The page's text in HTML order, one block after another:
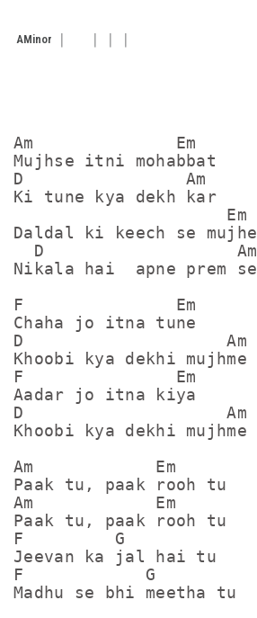
AMinor
Am              Em
Mujhse itni mohabbat
D                Am
Ki tune kya dekh kar
                     Em
Daldal ki keech se mujhe
  D                   Am
Nikala hai  apne prem se
F               Em
Chaha jo itna tune
D                    Am
Khoobi kya dekhi mujhme
F               Em
Aadar jo itna kiya
D                    Am
Khoobi kya dekhi mujhme
Am            Em
Paak tu, paak rooh tu
Am            Em
Paak tu, paak rooh tu
F         G
Jeevan ka jal hai tu
F            G
Madhu se bhi meetha tu